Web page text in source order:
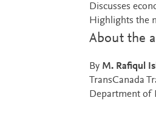
Discusses
Highlights the
About the
By M. Rafiqul
TransCanada
Department of